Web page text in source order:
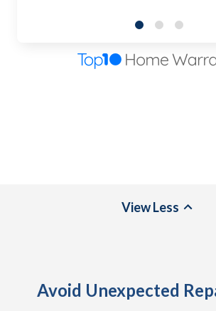
ViewLess
Avoid Unexpected